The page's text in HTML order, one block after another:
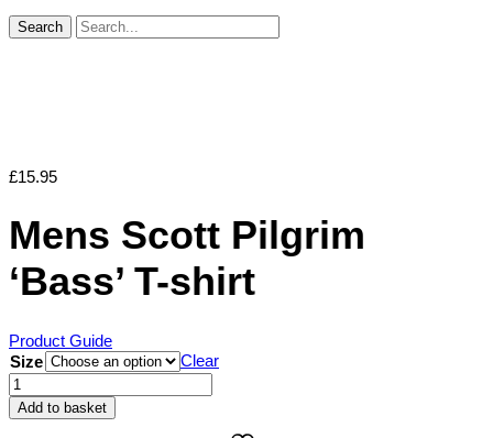
Search
£15.95
Mens Scott Pilgrim
‘Bass’ T-shirt
Product Guide
Size
Clear
Mens
Scott
Pilgrim
Add to basket